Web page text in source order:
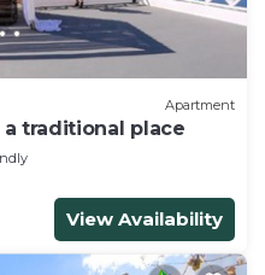
Apartment
traditional place
View Availability